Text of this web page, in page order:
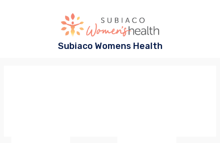
Subiaco Womens Health